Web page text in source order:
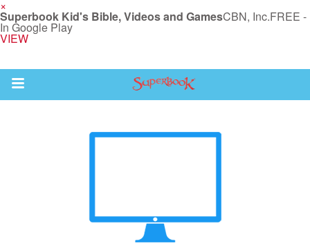
×
Superbook Kid's Bible, Videos and GamesCBN, Inc.FREE -
In Google Play
VIEW
Return to Content